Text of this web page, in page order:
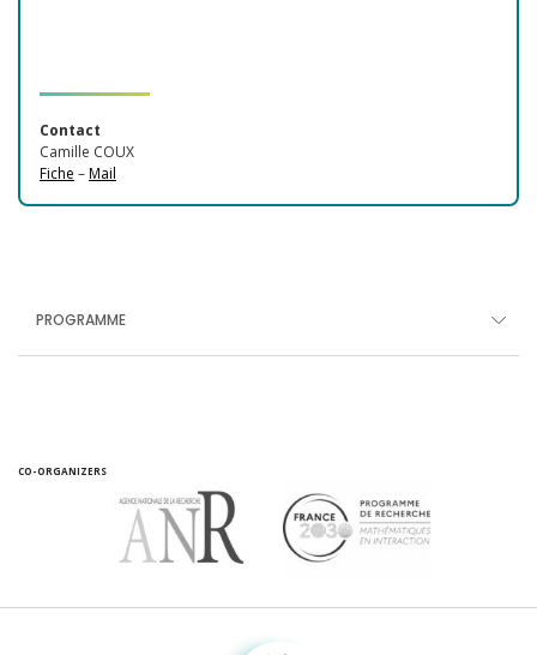
Contact
Camille COUX
Fiche –Mail
PROGRAMME
CO-ORGANIZERS
Fondation pour la recherche sur la biodiversité